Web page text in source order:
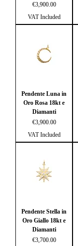
Price
€3,900.00
VAT Included
Pendente Luna in
Oro Rosa 18kt e
Diamanti
Price
€3,900.00
VAT Included
Pendente Stella in
Oro Giallo 18kt e
Diamanti
Price
€3,700.00